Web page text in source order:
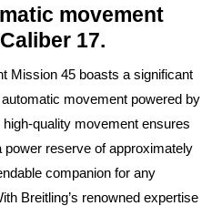
movement
17.
Mission 45 boasts a significant
movement powered by
high-quality movement ensures
power reserve of approximately
companion for any
Breitling’s renowned expertise